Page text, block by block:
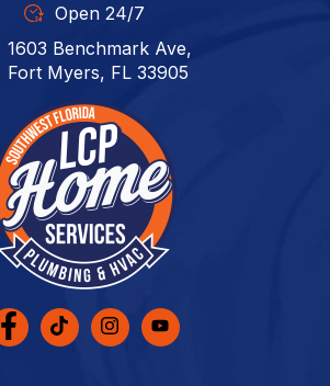
Open 24/7
1603 Benchmark Ave,
Fort Myers, FL 33905